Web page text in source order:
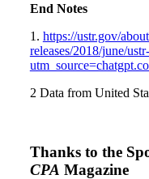
End Notes
1. https://ustr.gov/
releases/2018/june/
2 Data from United
Thanks to the
CPA Magazine